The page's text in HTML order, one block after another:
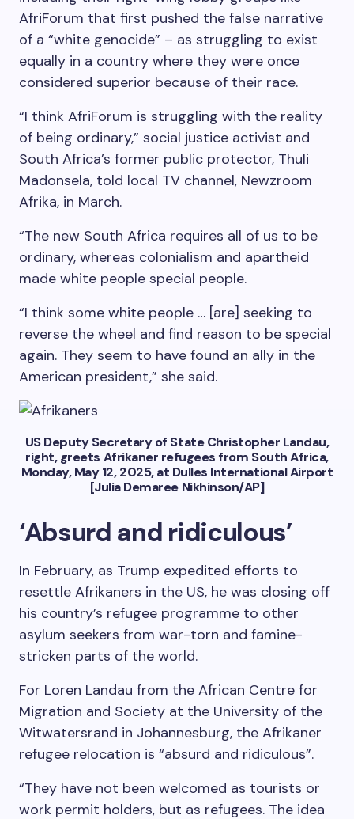
AfriForum that first pushed the false narrative
of a “white genocide” – as struggling to exist
equally in a country where they were once
considered superior because of their race.
“I think AfriForum is struggling with the reality
of being ordinary,” social justice activist and
South Africa’s former public protector, Thuli
Madonsela, told local TV channel, Newzroom
Afrika, in March.
“The new South Africa requires all of us to be
ordinary, whereas colonialism and apartheid
made white people special people.
“I think some white people … [are] seeking to
reverse the wheel and find reason to be special
again. They seem to have found an ally in the
American president,” she said.
US Deputy Secretary of State Christopher Landau,
right, greets Afrikaner refugees from South Africa,
Monday, May 12, 2025, at Dulles International Airport
[Julia Demaree Nikhinson/AP]
‘Absurd and ridiculous’
In February, as Trump expedited efforts to
resettle Afrikaners in the US, he was closing off
his country’s refugee programme to other
asylum seekers from war-torn and famine-
stricken parts of the world.
For Loren Landau from the African Centre for
Migration and Society at the University of the
Witwatersrand in Johannesburg, the Afrikaner
refugee relocation is “absurd and ridiculous”.
“They have not been welcomed as tourists or
work permit holders, but as refugees. The idea